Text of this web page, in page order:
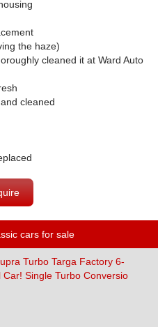
the haze)
cleaned it at Ward Auto
cleaned
cars for sale
Turbo Targa Factory 6-
Car! Single Turbo Conversio